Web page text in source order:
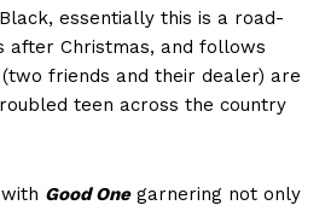
essentially this is a road-
after Christmas, and follows
friends and their dealer) are
teen across the country
Good Onegarnering not only